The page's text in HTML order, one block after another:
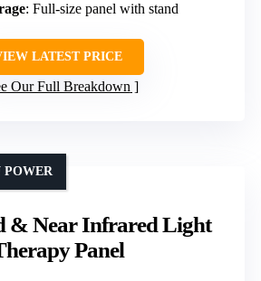
: Full-size panel with stand
LATEST PRICE
Our Full Breakdown
& Near Infrared Light
Panel
POWER